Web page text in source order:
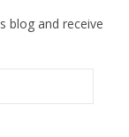
blog and receive